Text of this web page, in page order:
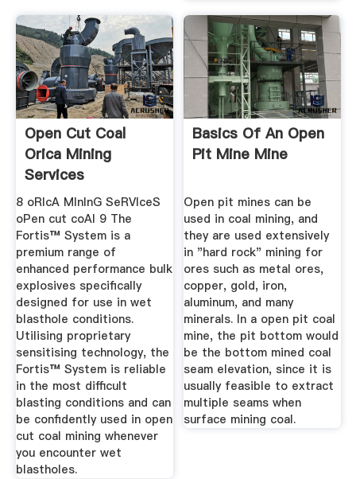
Open Cut Coal
Orica Mining
Services
8 oRIcA MInInG SeRVIceS
oPen cut coAl 9 The
Fortis™ System is a
premium range of
enhanced performance bulk
explosives specifically
designed for use in wet
blasthole conditions.
Utilising proprietary
sensitising technology, the
Fortis™ System is reliable
in the most difficult
blasting conditions and can
be confidently used in open
cut coal mining whenever
you encounter wet
blastholes.
Basics Of An Open
Pit Mine Mine
Open pit mines can be
used in coal mining, and
they are used extensively
in "hard rock" mining for
ores such as metal ores,
copper, gold, iron,
aluminum, and many
minerals. In a open pit coal
mine, the pit bottom would
be the bottom mined coal
seam elevation, since it is
usually feasible to extract
multiple seams when
surface mining coal.